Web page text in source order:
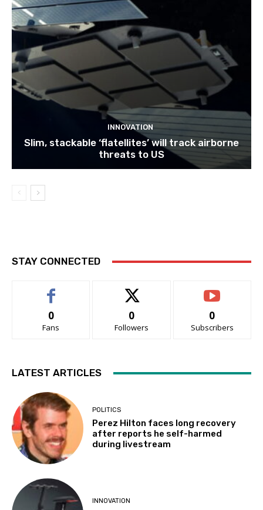
INNOVATION
Slim, stackable ‘flatellites’ will track airborne
threats to US
STAY CONNECTED
0
Fans
0
Followers
0
Subscribers
LATEST ARTICLES
POLITICS
Perez Hilton faces long recovery
after reports he self-harmed
during livestream
INNOVATION